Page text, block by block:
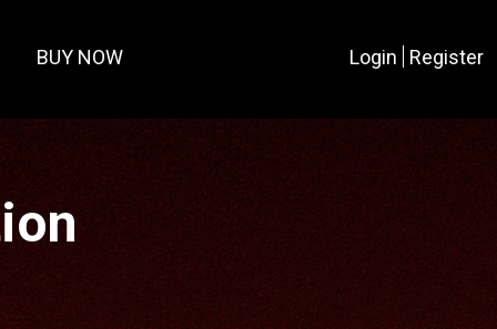
BUY NOW Login Register